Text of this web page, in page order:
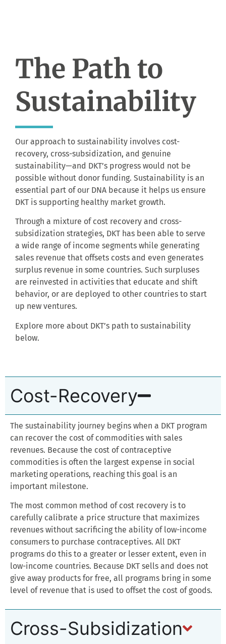
The Path to
Sustainability
Our approach to sustainability involves cost-
recovery, cross-subsidization, and genuine
sustainability—and DKT’s progress would not be
possible without donor funding. Sustainability is an
essential part of our DNA because it helps us ensure
DKT is supporting healthy market growth.
Through a mixture of cost recovery and cross-
subsidization strategies, DKT has been able to serve
a wide range of income segments while generating
sales revenue that offsets costs and even generates
surplus revenue in some countries. Such surpluses
are reinvested in activities that educate and shift
behavior, or are deployed to other countries to start
up new ventures.
Explore more about DKT’s path to sustainability
below.
Cost-Recovery
The sustainability journey begins when a DKT program
can recover the cost of commodities with sales
revenues. Because the cost of contraceptive
commodities is often the largest expense in social
marketing operations, reaching this goal is an
important milestone.
The most common method of cost recovery is to
carefully calibrate a price structure that maximizes
revenues without sacrificing the ability of low-income
consumers to purchase contraceptives. All DKT
programs do this to a greater or lesser extent, even in
low-income countries. Because DKT sells and does not
give away products for free, all programs bring in some
level of revenue that is used to offset the cost of goods.
Cross-Subsidization